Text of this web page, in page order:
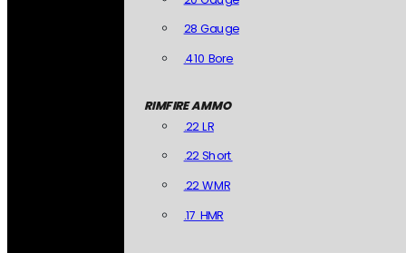
28 Gauge
.410 Bore
RIMFIRE AMMO
.22 LR
.22 Short
.22 WMR
.17 HMR